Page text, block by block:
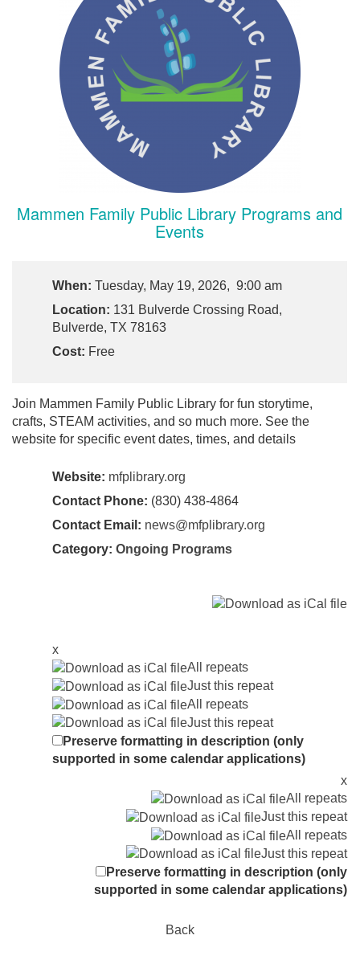
Mammen Family Public Library Programs and
Events
When: Tuesday, May 19, 2026, 9:00 am
Location: 131 Bulverde Crossing Road,
Bulverde, TX 78163
Cost: Free
Join Mammen Family Public Library for fun storytime,
crafts, STEAM activities, and so much more. See the
website for specific event dates, times, and details
Website: mfplibrary.org
Contact Phone: (830) 438-4864
Contact Email: news@mfplibrary.org
Category: Ongoing Programs
x
All repeats
Just this repeat
All repeats
Just this repeat
Preserve formatting in description (only
supported in some calendar applications)
x
All repeats
Just this repeat
All repeats
Just this repeat
Preserve formatting in description (only
supported in some calendar applications)
Back